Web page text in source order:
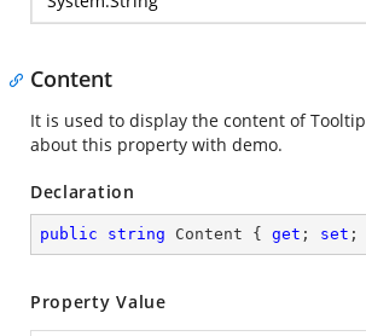
Content
It is used to display the content of
about this property with demo.
Declaration
public string Content { get ; set ;
Property Value